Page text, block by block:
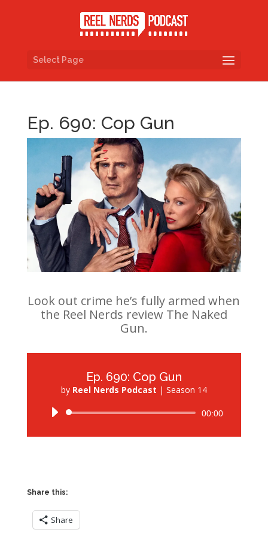
Select Page
Ep. 690: Cop Gun
Look out crime he’s fully armed when
the Reel Nerds review The Naked
Gun.
Ep. 690: Cop Gun
by Reel Nerds Podcast | Season 14
Audio
00:00
Share this:
Share